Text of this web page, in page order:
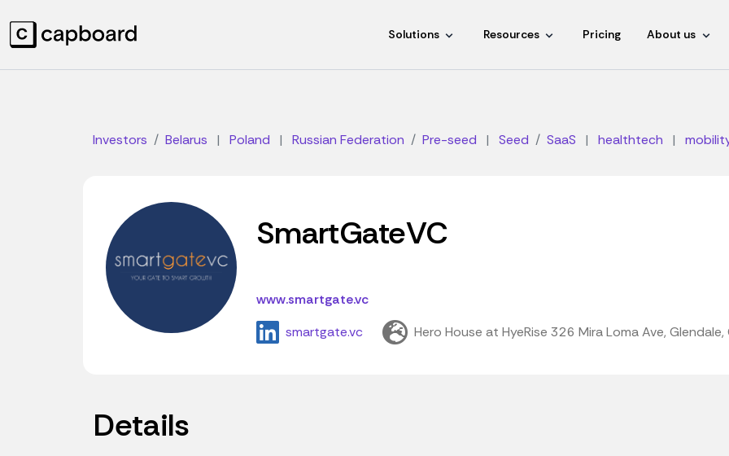
Solutions Resources Pricing About us
Investors Belarus | Poland | Russian Federation Pre-seed | Seed SaaS | healthtech |
SmartGateVC
www.smartgate.vc
smartgate.vc
Hero House at HyeRise 326 Mira Loma Ave,
Details